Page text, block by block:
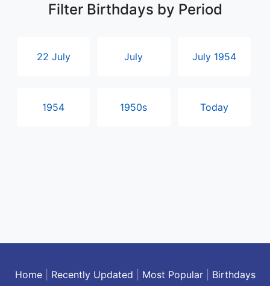
Filter Birthdays by Period
22 July July July 1954
1954 1950s Today
Home| Recently Updated Most Popular| Birthdays